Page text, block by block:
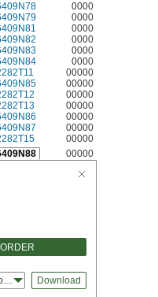
0000
0000
0000
0000
0000
0000
00000
00000
00000
00000
00000
00000
00000
00000
Download